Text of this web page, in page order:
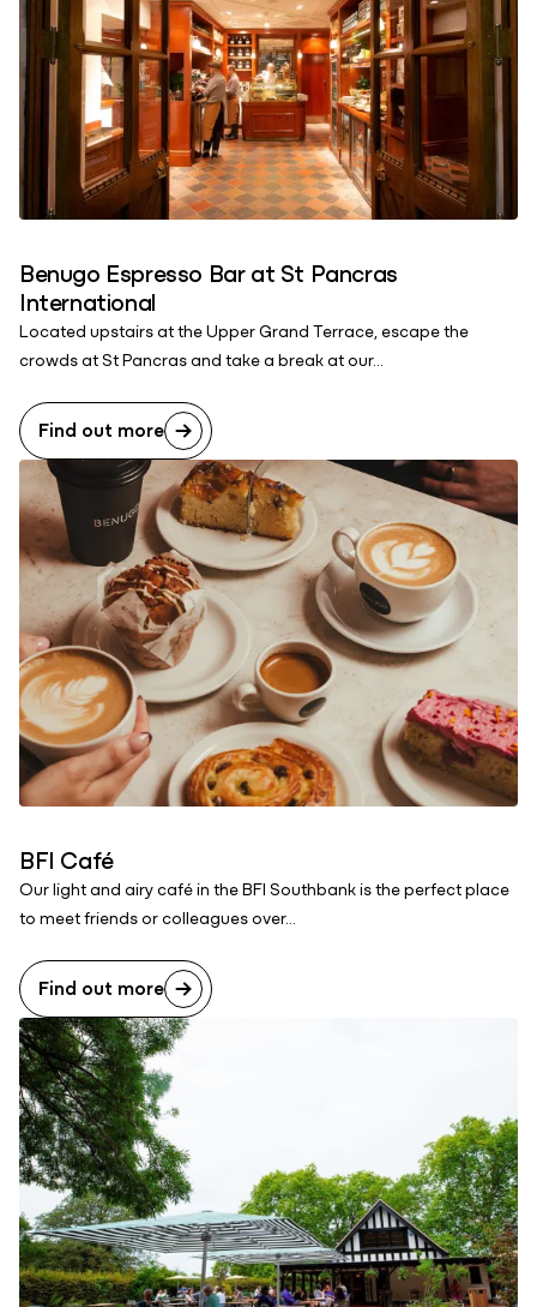
Benugo Espresso Bar at St Pancras
International
Located upstairs at the Upper Grand Terrace, escape the
crowds at St Pancras and take a break at our...
Find out more
BFI Café
Our light and airy café in the BFI Southbank is the perfect place
to meet friends or colleagues over...
Find out more